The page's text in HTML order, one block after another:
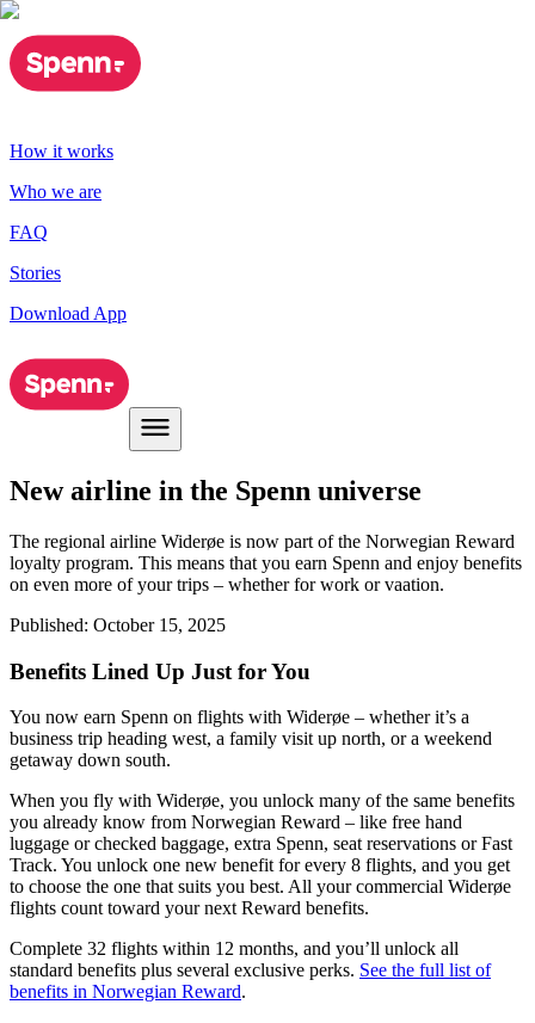
How it works
Who we are
FAQ
Stories
Download App
New airline in the Spenn universe
The regional airline Widerøe is now part of the Norwegian Reward
loyalty program. This means that you earn Spenn and enjoy benefits
on even more of your trips – whether for work or vaation.
Published: October 15, 2025
Benefits Lined Up Just for You
You now earn Spenn on flights with Widerøe – whether it’s a
business trip heading west, a family visit up north, or a weekend
getaway down south.
When you fly with Widerøe, you unlock many of the same benefits
you already know from Norwegian Reward – like free hand
luggage or checked baggage, extra Spenn, seat reservations or Fast
Track. You unlock one new benefit for every 8 flights, and you get
to choose the one that suits you best. All your commercial Widerøe
flights count toward your next Reward benefits.
Complete 32 flights within 12 months, and you’ll unlock all
standard benefits plus several exclusive perks. See the full list of
benefits in Norwegian Reward.